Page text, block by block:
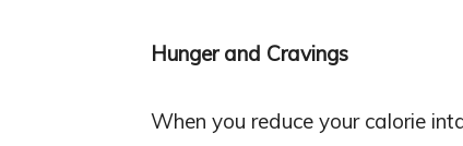
Hunger and Cravings
When you reduce your calorie